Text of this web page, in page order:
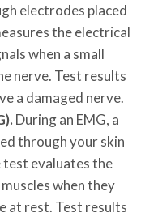
electrodes placed
the electrical
when a small
nerve. Test results
a damaged nerve.
During an EMG, a
through your skin
test evaluates the
when they
at rest. Test results